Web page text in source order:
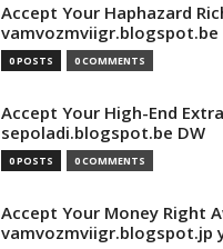
Accept Your Haphazard
vamvozmviigr.blogspot.be
0 POSTS 0 COMMENTS
Accept Your High-End Extra
sepoladi.blogspot.be DW
0 POSTS 0 COMMENTS
Accept Your Money Right
vamvozmviigr.blogspot.jp